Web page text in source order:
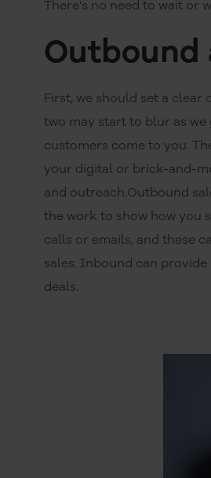
There’s no need to wait or
Outbound
First, we should set a
two may start to blur as
customers come to you.
your digital or brick-and-
and outreach.Outbound
the work to show how you
calls or emails, and these
sales. Inbound can
deals.